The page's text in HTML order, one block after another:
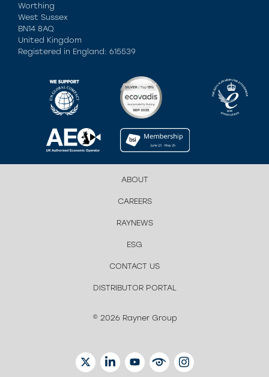
Worthing
West Sussex
BN14 8AQ
United Kingdom
Registered in England: 615539
ABOUT
CAREERS
RAYNEWS
ESG
CONTACT US
DISTRIBUTOR PORTAL
© 2026 Rayner Group
TWITTERLINKEDINYOUTUBEEYETUBEINSTAGRAM